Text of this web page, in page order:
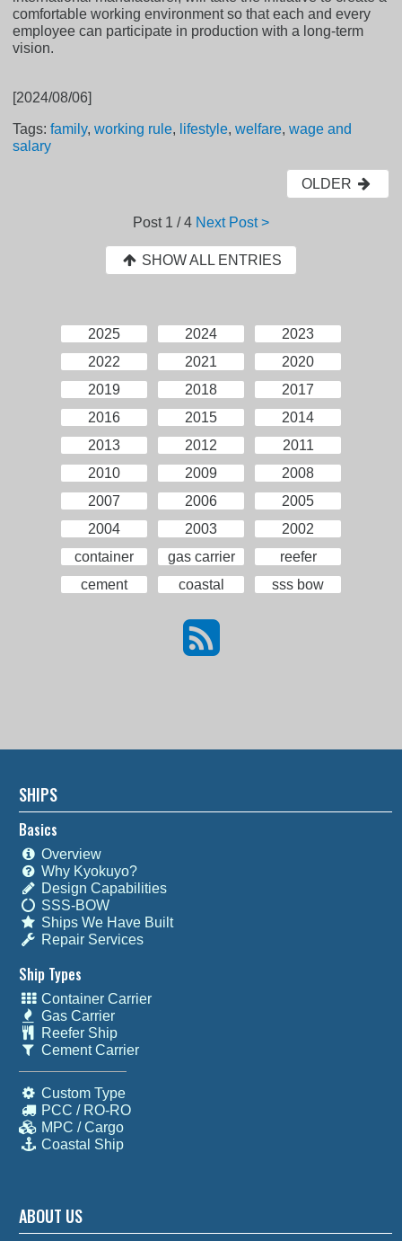
comfortable working environment so that each and every
employee can participate in production with a long-term
vision.
[2024/08/06]
Tags:family,working rule, lifestyle,welfare,wage and
salary
OLDER
Post 1 / 4 Next Post >
SHOW ALL ENTRIES
2025 2024
2023
2022
2021
2020
2019
2018
2017
2016
2015
2014
2013
2012
2011
2010
2009
2008
2007
2006
2005
2004
2003
2002
container
gas carrier
reefer
cement
coastal sss bow
SHIPS
Basics
Overview
Why Kyokuyo?
Design Capabilities
SSS-BOW
Ships We Have Built
Repair Services
Ship Types
Container Carrier
Gas Carrier
Reefer Ship
Cement Carrier
Custom Type
PCC / RO-RO
MPC / Cargo
Coastal Ship
ABOUT US